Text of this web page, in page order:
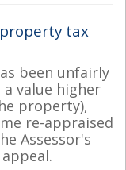
tax
been unfairly
value higher
property),
re-appraised
Assessor's